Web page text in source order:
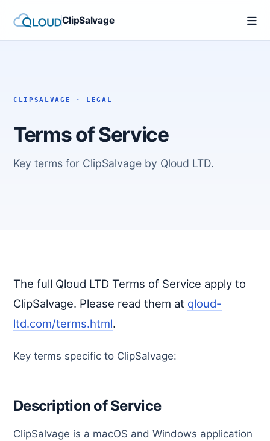
ClipSalvage
CLIPSALVAGE · LEGAL
Terms of Service
Key terms for ClipSalvage by Qloud LTD.
The full Qloud LTD Terms of Service apply to
ClipSalvage. Please read them at qloud-
ltd.com/terms.html.
Key terms specific to ClipSalvage:
Description of Service
ClipSalvage is a macOS and Windows application